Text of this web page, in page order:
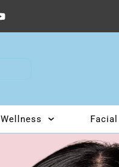
Wellness Facial